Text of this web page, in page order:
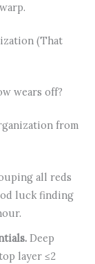
(That
wears off?
from
all reds
luck finding
Deep
layer ≤2